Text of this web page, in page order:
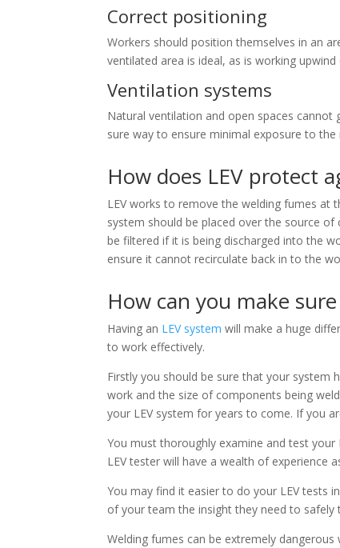
Correct positioning
Workers should position themselves in an
ventilated area is ideal, as is working
Ventilation systems
Natural ventilation and open spaces
sure way to ensure minimal exposure to
How does LEV protect
LEV works to remove the welding fumes at
system should be placed over the source
be filtered if it is being discharged into the
ensure it cannot recirculate back in to the
How can you make
Having an LEV system will make a huge
to work effectively.
Firstly you should be sure that your system
work and the size of components being
your LEV system for years to come. If you
You must thoroughly examine and test
LEV tester will have a wealth of experience
You may find it easier to do your LEV tests
of your team the insight they need to
Welding fumes can be extremely